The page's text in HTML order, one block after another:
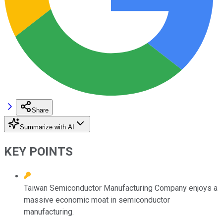
Share
Summarize with AI
KEY POINTS
Taiwan Semiconductor Manufacturing Company enjoys a
massive economic moat in semiconductor
manufacturing.